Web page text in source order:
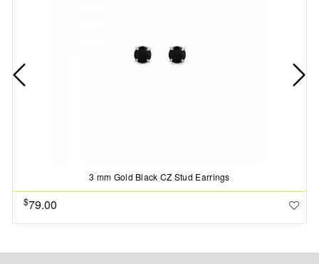
3 mm Gold Black CZ Stud Earrings
$79.00